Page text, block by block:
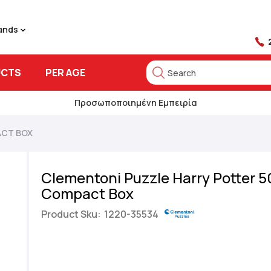
PER AGE
Search
Search
Προσωποποιημένη Εμπειρία
BOX
Clementoni Puzzle Harry Potter
Compact Box
Product Sku: 1220-35534